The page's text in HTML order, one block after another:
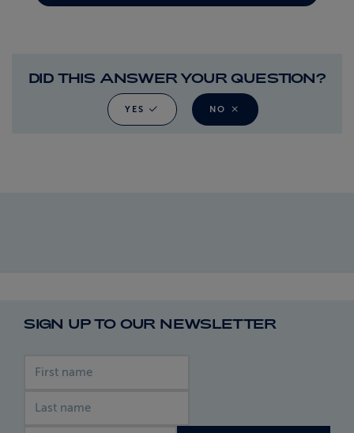
DID THIS ANSWER YOUR QUESTION?
YES NO
SIGN UP TO OUR NEWSLETTER